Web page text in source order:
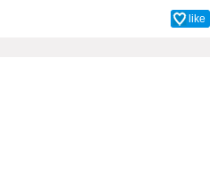
like